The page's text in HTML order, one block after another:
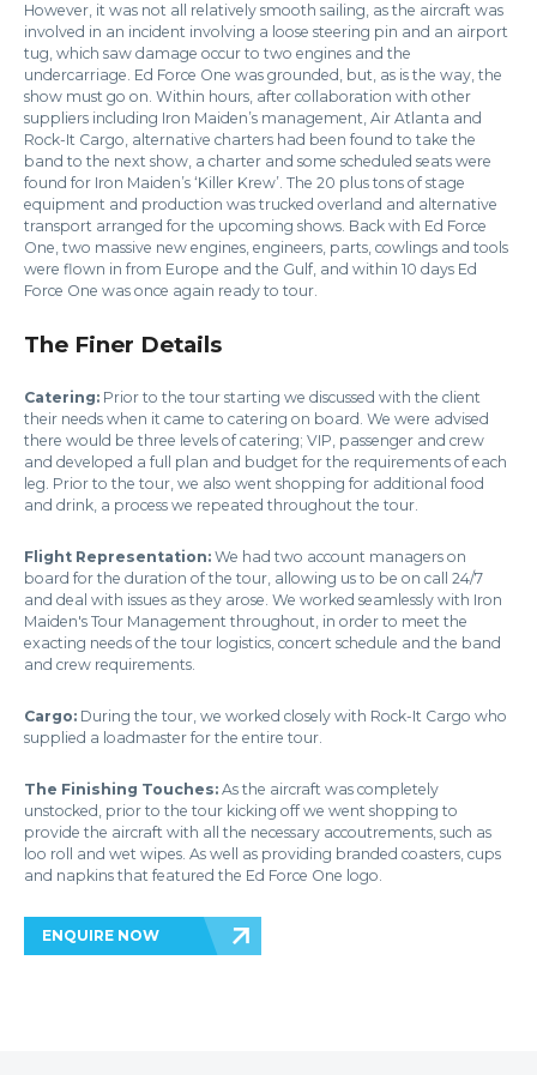
However, it was not all relatively smooth sailing, as the aircraft was
involved in an incident involving a loose steering pin and an airport
tug, which saw damage occur to two engines and the
undercarriage. Ed Force One was grounded, but, as is the way, the
show must go on. Within hours, after collaboration with other
suppliers including Iron Maiden’s management, Air Atlanta and
Rock-It Cargo, alternative charters had been found to take the
band to the next show, a charter and some scheduled seats were
found for Iron Maiden’s ‘Killer Krew’. The 20 plus tons of stage
equipment and production was trucked overland and alternative
transport arranged for the upcoming shows. Back with Ed Force
One, two massive new engines, engineers, parts, cowlings and tools
were flown in from Europe and the Gulf, and within 10 days Ed
Force One was once again ready to tour.
The Finer Details
Catering: Prior to the tour starting we discussed with the client
their needs when it came to catering on board. We were advised
there would be three levels of catering; VIP, passenger and crew
and developed a full plan and budget for the requirements of each
leg. Prior to the tour, we also went shopping for additional food
and drink, a process we repeated throughout the tour.
Flight Representation: We had two account managers on
board for the duration of the tour, allowing us to be on call 24/7
and deal with issues as they arose. We worked seamlessly with Iron
Maiden's Tour Management throughout, in order to meet the
exacting needs of the tour logistics, concert schedule and the band
and crew requirements.
Cargo: During the tour, we worked closely with Rock-It Cargo who
supplied a loadmaster for the entire tour.
The Finishing Touches: As the aircraft was completely
unstocked, prior to the tour kicking off we went shopping to
provide the aircraft with all the necessary accoutrements, such as
loo roll and wet wipes. As well as providing branded coasters, cups
and napkins that featured the Ed Force One logo.
ENQUIRE NOW